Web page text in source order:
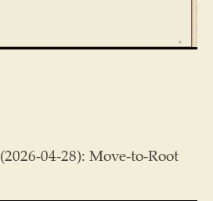
(2026-04-28): Move-to-Root